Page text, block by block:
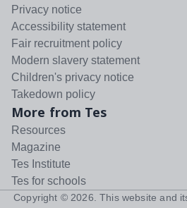
Privacy notice
Accessibility statement
Fair recruitment policy
Modern slavery statement
Children's privacy notice
Takedown policy
More from Tes
Resources
Magazine
Tes Institute
Tes for schools
Copyright © 2026 . This website and